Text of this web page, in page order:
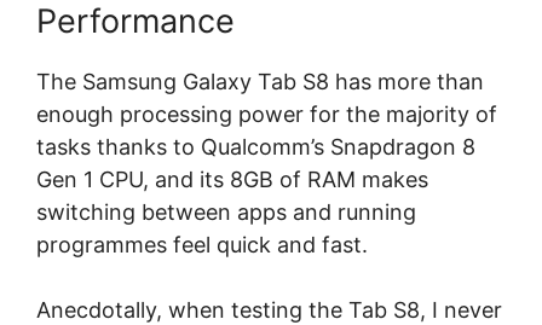
Performance
The Samsung Galaxy Tab S8 has more than
enough processing power for the majority of
tasks thanks to Qualcomm’s Snapdragon 8
Gen 1 CPU, and its 8GB of RAM makes
switching between apps and running
programmes feel quick and fast.
Anecdotally, when testing the Tab S8, I never